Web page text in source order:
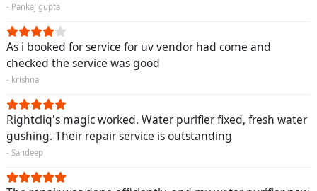
- Pankaj gupta
As i booked for service for uv vendor had come and
checked the service was good
- krishna
Rightcliq's magic worked. Water purifier fixed, fresh water
gushing. Their repair service is outstanding
- Sandeep